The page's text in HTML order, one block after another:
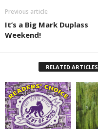
Previous article
It’s a Big Mark Duplass
Weekend!
RELATED ARTICLES